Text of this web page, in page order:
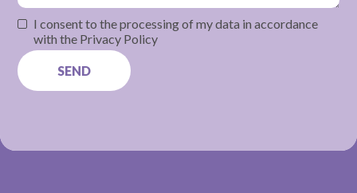
I consent to the processing of my data in accordance
with the Privacy Policy